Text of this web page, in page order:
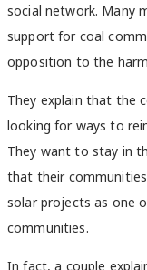
social network. Many
support for coal
opposition to the
They explain that the
looking for ways to
They want to stay in
that their
solar projects as one
communities.
In fact, a couple